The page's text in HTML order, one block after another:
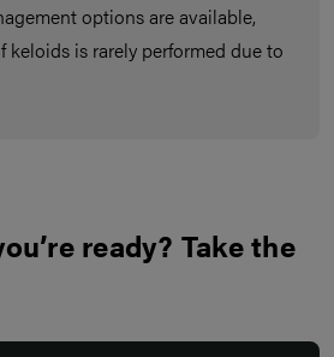
options are available,
keloids is rarely performed due to
ready? Take the